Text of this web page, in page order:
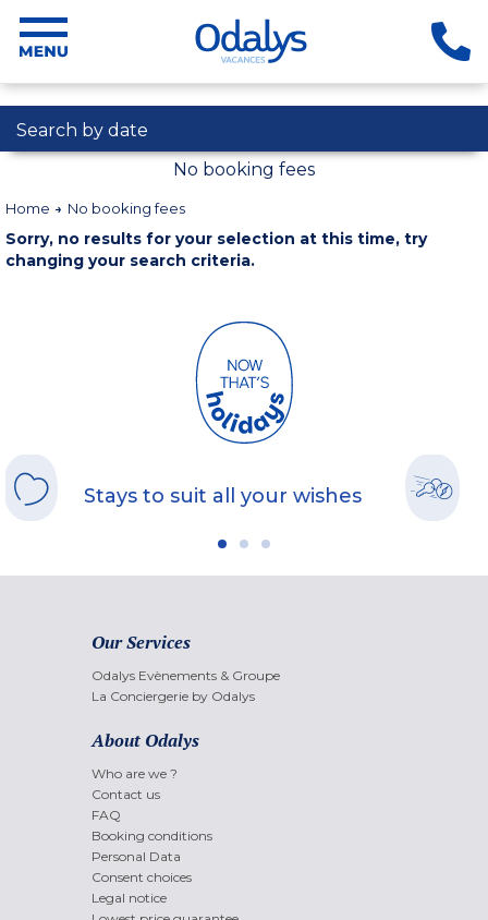
Search by date
No booking fees
Home No booking fees
Sorry, no results for your selection at this time, try
changing your search criteria.
Stays to suit all your wishes
Our Services
Odalys Evènements & Groupe
La Conciergerie by Odalys
About Odalys
Who are we ?
Contact us
FAQ
Booking conditions
Personal Data
Consent choices
Legal notice